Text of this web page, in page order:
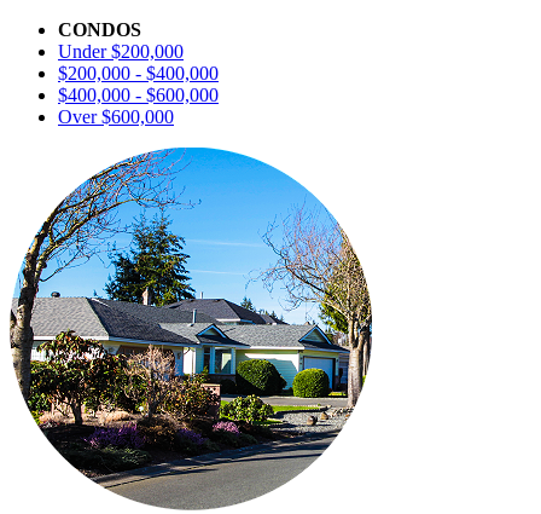
CONDOS
Under $200,000
$200,000 - $400,000
$400,000 - $600,000
Over $600,000